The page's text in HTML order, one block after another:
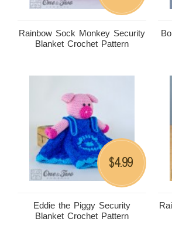
Rainbow Sock Monkey Security
Blanket Crochet Pattern
Eddie the Piggy Security
Blanket Crochet Pattern
$4.99